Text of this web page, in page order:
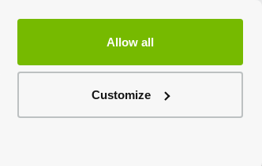
Allow all
Customize